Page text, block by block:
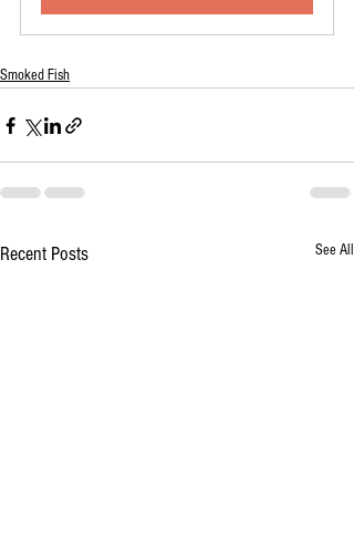
Smoked Fish
Recent Posts See All